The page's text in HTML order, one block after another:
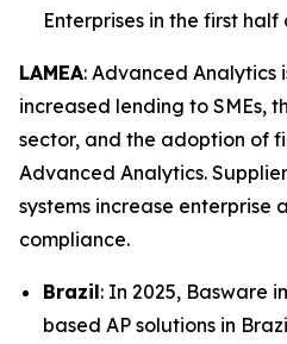
Enterprises in the first half
LAMEA: Advanced Analytics
increased lending to SMEs,
sector, and the adoption of
Advanced Analytics.
systems increase enterprise
compliance.
Brazil: In 2025, Basware
based AP solutions in